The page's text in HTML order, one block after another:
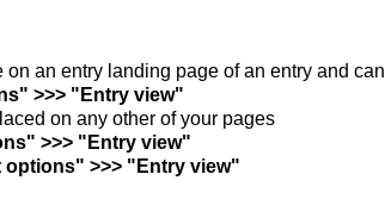
on an entry landing page of an entry and can
>>> "Entry view"
on any other of your pages
>>> "Entry view"
options" >>> "Entry view"